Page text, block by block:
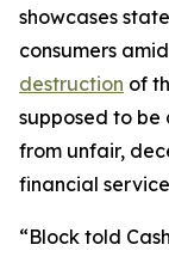
showcases
consumers
destruction of
supposed to be
from unfair,
financial
“Block told